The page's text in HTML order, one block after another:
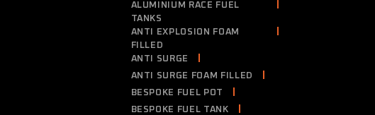
ALUMINIUM RACE FUEL
TANKS
ANTI EXPLOSION FOAM
FILLED
ANTI SURGE
ANTI SURGE FOAM FILLED
BESPOKE FUEL POT
BESPOKE FUEL TANK